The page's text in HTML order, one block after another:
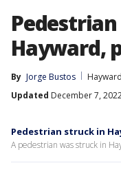
Hayward,
By Jorge Bustos
Hayward
Updated December 7,
Pedestrian struck in
A pedestrian was struck in